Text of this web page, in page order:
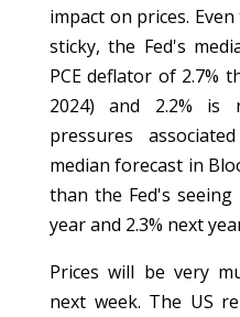
impact on prices.
sticky, the Fed's
PCE deflator of 2.7%
2024) and 2.2%
pressures
median forecast in
than the Fed's
year and 2.3% next
Prices will be very
next week. The US